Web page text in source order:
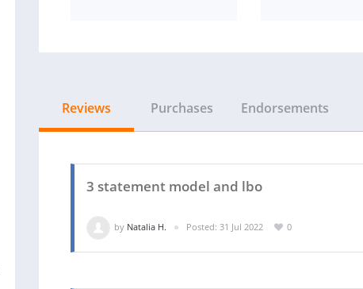
Reviews Purchases Endorsements
3 statement model and lbo
by Natalia H. Posted: 31 Jul 2022 0